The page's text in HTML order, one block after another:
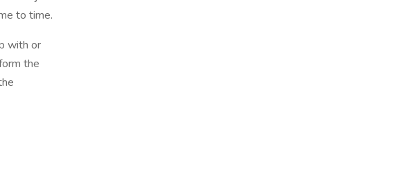
to time.
with or
the